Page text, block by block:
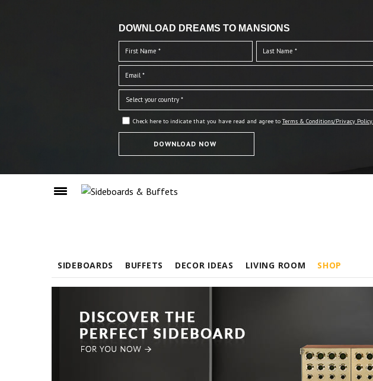
DOWNLOAD DREAMS TO MANSIONS
Check here to indicate that you have read and agree to Terms & Conditions/Privacy Policy.
SIDEBOARDS BUFFETS DECOR IDEAS LIVING ROOM SHOP